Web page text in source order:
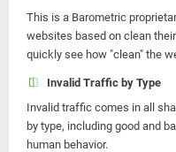
This is a Barometric
websites based on clean
quickly see how "clean" the
Invalid Traffic by Type
Invalid traffic comes in all
by type, including good and
human behavior.